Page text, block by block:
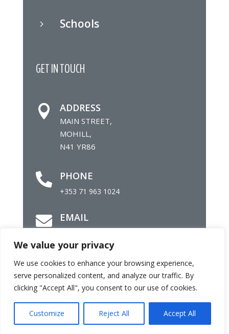
We value your privacy
We use cookies to enhance your browsing experience,
serve personalized content, and analyze our traffic. By
clicking "Accept All", you consent to our use of cookies.
Customize Reject All Accept All
5 Schools
GET IN TOUCH
 ADDRESS
MAIN STREET,
MOHILL,
N41 YR86
 PHONE
+353 71 963 1024
 EMAIL
©Parish of Mohill |Site byDaly Com
FacebookTwitter Share